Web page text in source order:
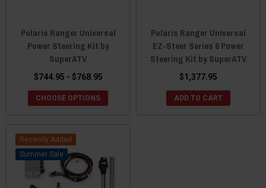
Polaris Ranger Universal
Power Steering Kit by
SuperATV
$744.95 - $768.95
CHOOSE OPTIONS
Polaris Ranger Universal
EZ-Steer Series 6 Power
Steering Kit by SuperATV
$1,377.95
ADD TO CART
Recently Added
Sale